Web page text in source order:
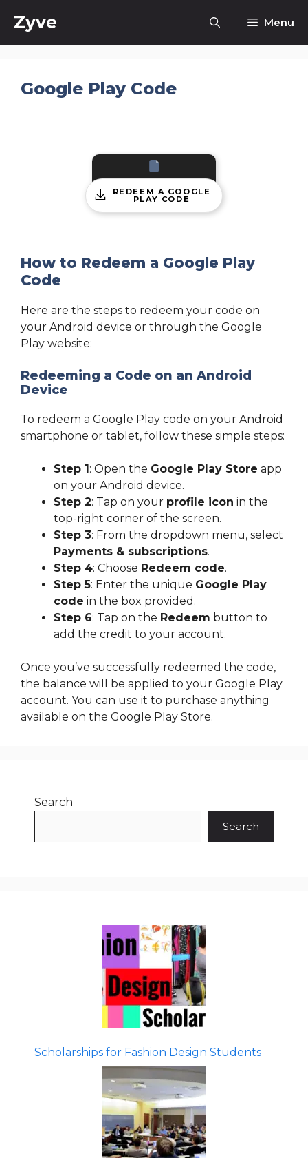
Zyve Menu
Google Play Code
REDEEM A GOOGLE
PLAY CODE
How to Redeem a Google Play
Code
Here are the steps to redeem your code on
your Android device or through the Google
Play website:
Redeeming a Code on an Android
Device
To redeem a Google Play code on your Android
smartphone or tablet, follow these simple steps:
Step 1: Open the Google Play Store app
on your Android device.
Step 2: Tap on your profile icon in the
top-right corner of the screen.
Step 3: From the dropdown menu, select
Payments & subscriptions.
Step 4: Choose Redeem code.
Step 5: Enter the unique Google Play
code in the box provided.
Step 6: Tap on the Redeem button to
add the credit to your account.
Once you’ve successfully redeemed the code,
the balance will be applied to your Google Play
account. You can use it to purchase anything
available on the Google Play Store.
Search
Search
Scholarships for Fashion Design Students